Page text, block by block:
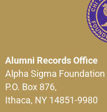
Alumni Records Office
Alpha Sigma Foundation
P.O. Box 876,
Ithaca, NY 14851-9980